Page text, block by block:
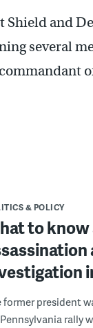
Shield and
several
& POLICY
to
former president
rally